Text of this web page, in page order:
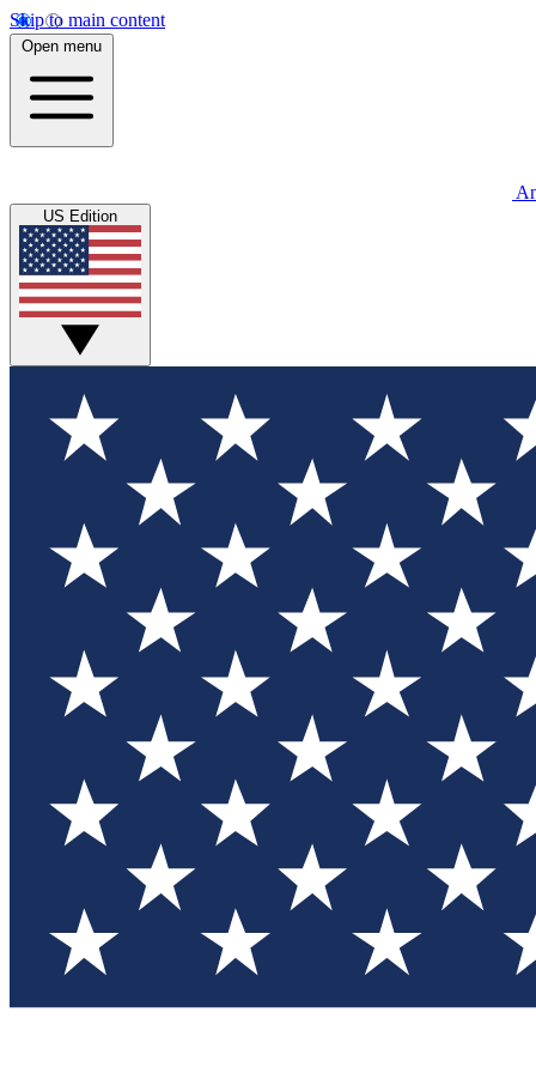
Skip to main content
Open menu
US Edition